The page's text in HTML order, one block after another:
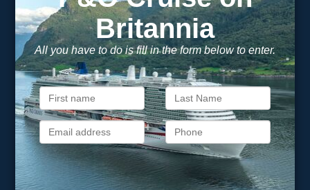
Important Information
About Vision Cruise
Terms & Conditions
Privacy Policy
Useful Links